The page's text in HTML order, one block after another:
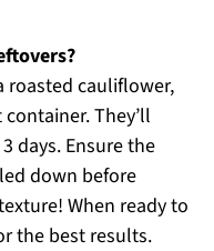
roasted cauliflower,
They’ll
days. Ensure the
down before
When ready to
the best results.